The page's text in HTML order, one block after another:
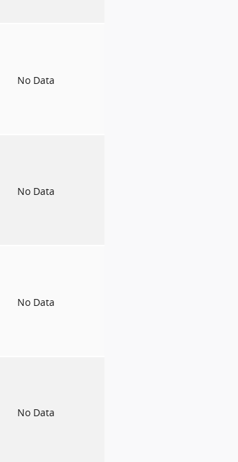
No Data
No Data
No Data
No Data